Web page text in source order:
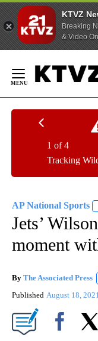
KTVZ
Breaking
& Video
Content
Tracking
1 of 4
AP National Sports
Jets’
moment
By The Associated Press
Published August 18, 2021